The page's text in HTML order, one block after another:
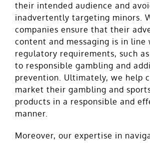
their intended audience and
inadvertently targeting minors.
companies ensure that their
content and messaging is in line
regulatory requirements, such
to responsible gambling and
prevention. Ultimately, we help
market their gambling and
products in a responsible and
manner.
Moreover, our expertise in